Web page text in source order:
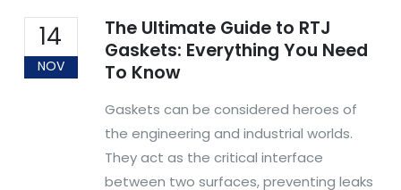
14
NOV
The Ultimate Guide to RTJ
Gaskets: Everything You Need
To Know
Gaskets can be considered heroes of
the engineering and industrial worlds.
They act as the critical interface
between two surfaces, preventing leaks